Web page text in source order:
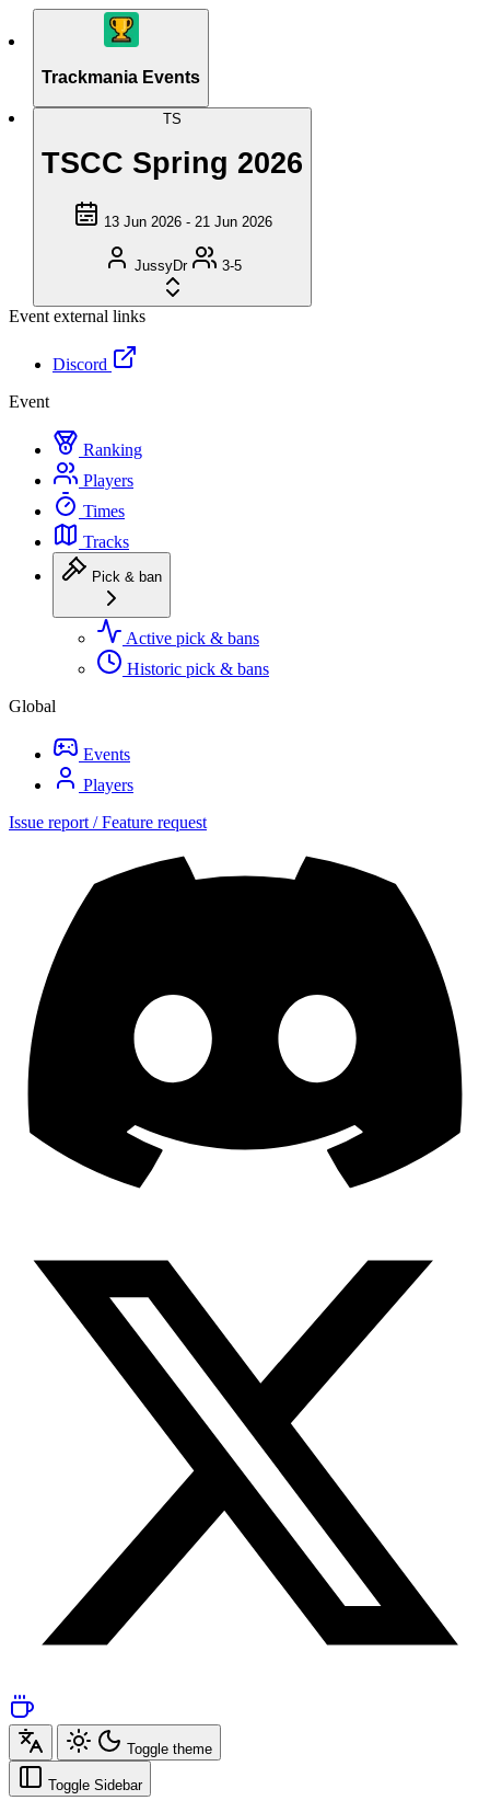
Trackmania Events
TS
TSCC Spring 2026
13 Jun 2026 - 21 Jun 2026
JussyDr 3-5
Event external links
Discord
Event
Ranking
Players
Times
Tracks
Pick & ban
Active pick & bans
Historic pick & bans
Global
Events
Players
Issue report / Feature request
Toggle theme
Toggle Sidebar